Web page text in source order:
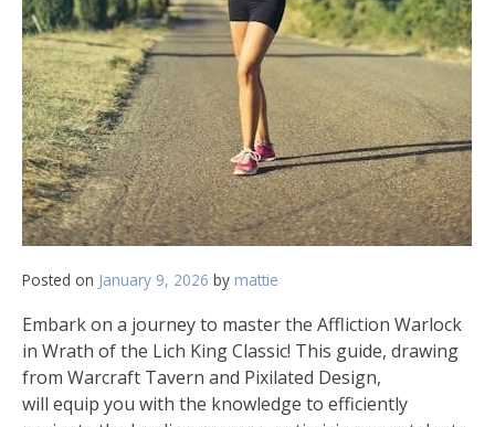
Posted on January 9, 2026 by mattie
Embark on a journey to master the Affliction Warlock
in Wrath of the Lich King Classic! This guide, drawing
from Warcraft Tavern and Pixilated Design,
will equip you with the knowledge to efficiently